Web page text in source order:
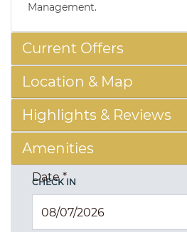
Management.
Current Offers
Location & Map
Highlights & Reviews
Amenities
CHECK IN
Date*